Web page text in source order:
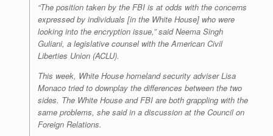
“The position taken by the FBI is at odds with the concerns
expressed by individuals [in the White House] who were
looking into the encryption issue,” said Neema Singh
Guliani, a legislative counsel with the American Civil
Liberties Union (ACLU).
This week, White House homeland security adviser Lisa
Monaco tried to downplay the differences between the two
sides. The White House and FBI are both grappling with the
same problems, she said in a discussion at the Council on
Foreign Relations.